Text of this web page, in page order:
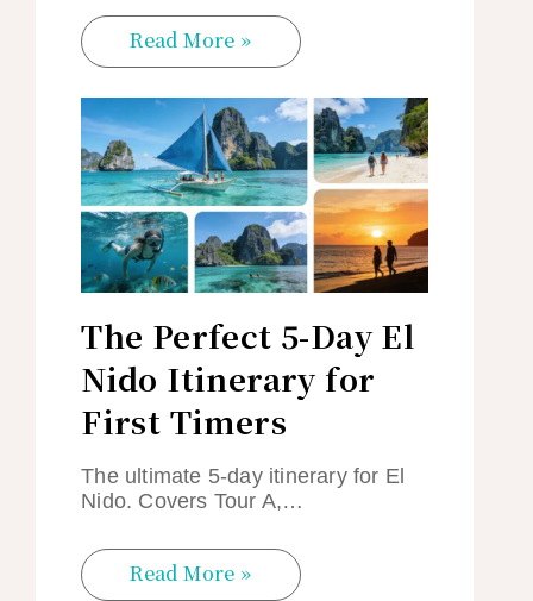
Read More »
The Perfect 5-Day El
Nido Itinerary for
First Timers
The ultimate 5-day itinerary for El
Nido. Covers Tour A,…
Read More »